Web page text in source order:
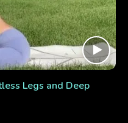
Legs and Deep